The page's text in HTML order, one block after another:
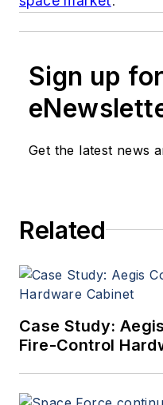
Sign up
Get the latest news
Related
Case Study:
Fire-Control